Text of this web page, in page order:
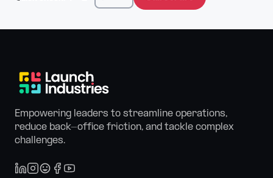
Empowering leaders to streamline operations,
reduce back-office friction, and tackle complex
challenges.